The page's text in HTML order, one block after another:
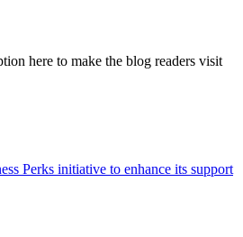
here to make the blog readers visit
Perks initiative to enhance its support